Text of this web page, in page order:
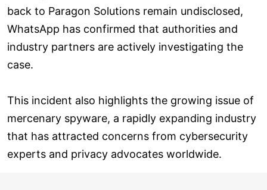
back to Paragon Solutions remain undisclosed,
WhatsApp has confirmed that authorities and
industry partners are actively investigating the
case.
This incident also highlights the growing issue of
mercenary spyware, a rapidly expanding industry
that has attracted concerns from cybersecurity
experts and privacy advocates worldwide.